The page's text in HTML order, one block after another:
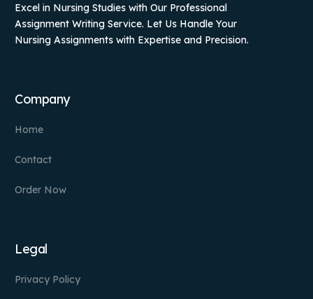
Excel in Nursing Studies with Our Professional
Assignment Writing Service. Let Us Handle Your
Nursing Assignments with Expertise and Precision.
Company
Home
Contact
Order Now
Legal
Privacy Policy